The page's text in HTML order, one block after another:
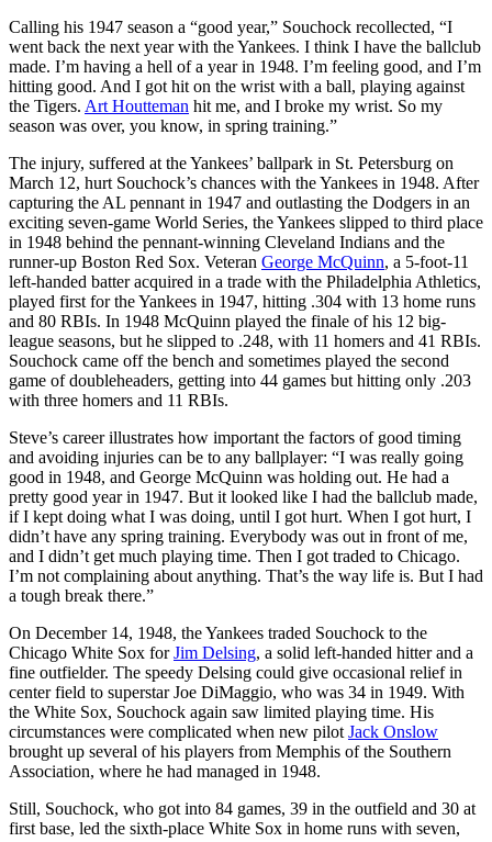
Calling his 1947 season a “good year,” Souchock recollected, “I
went back the next year with the Yankees. I think I have the ballclub
made. I’m having a hell of a year in 1948. I’m feeling good, and I’m
hitting good. And I got hit on the wrist with a ball, playing against
the Tigers. Art Houtteman hit me, and I broke my wrist. So my
season was over, you know, in spring training.”
The injury, suffered at the Yankees’ ballpark in St. Petersburg on
March 12, hurt Souchock’s chances with the Yankees in 1948. After
capturing the AL pennant in 1947 and outlasting the Dodgers in an
exciting seven-game World Series, the Yankees slipped to third place
in 1948 behind the pennant-winning Cleveland Indians and the
runner-up Boston Red Sox. Veteran George McQuinn, a 5-foot-11
left-handed batter acquired in a trade with the Philadelphia Athletics,
played first for the Yankees in 1947, hitting .304 with 13 home runs
and 80 RBIs. In 1948 McQuinn played the finale of his 12 big-
league seasons, but he slipped to .248, with 11 homers and 41 RBIs.
Souchock came off the bench and sometimes played the second
game of doubleheaders, getting into 44 games but hitting only .203
with three homers and 11 RBIs.
Steve’s career illustrates how important the factors of good timing
and avoiding injuries can be to any ballplayer: “I was really going
good in 1948, and George McQuinn was holding out. He had a
pretty good year in 1947. But it looked like I had the ballclub made,
if I kept doing what I was doing, until I got hurt. When I got hurt, I
didn’t have any spring training. Everybody was out in front of me,
and I didn’t get much playing time. Then I got traded to Chicago.
I’m not complaining about anything. That’s the way life is. But I had
a tough break there.”
On December 14, 1948, the Yankees traded Souchock to the
Chicago White Sox forJim Delsing, a solid left-handed hitter and a
fine outfielder. The speedy Delsing could give occasional relief in
center field to superstar Joe DiMaggio, who was 34 in 1949. With
the White Sox, Souchock again saw limited playing time. His
circumstances were complicated when new pilot Jack Onslow
brought up several of his players from Memphis of the Southern
Association, where he had managed in 1948.
Still, Souchock, who got into 84 games, 39 in the outfield and 30 at
first base, led the sixth-place White Sox in home runs with seven,